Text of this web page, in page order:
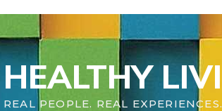
HEALTHY
REAL PEOPLE. REAL